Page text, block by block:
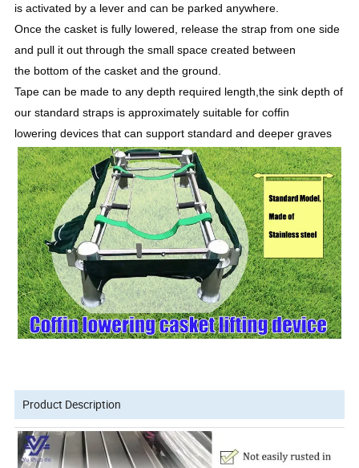
is activated by a lever and can be parked anywhere.
Once the casket is fully lowered, release the strap from one side
and pull it out through the small space created between
the bottom of the casket and the ground.
Tape can be made to any depth required length,the sink depth of
our standard straps is approximately suitable for coffin
lowering devices that can support standard and deeper graves
Product Description